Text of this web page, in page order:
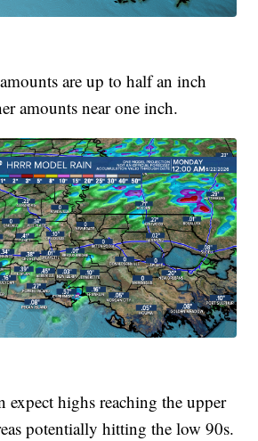
are up to half an inch
amounts near one inch.
expect highs reaching the upper
potentially hitting the low 90s.